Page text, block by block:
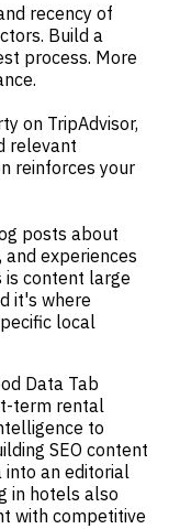
recency of
Build a
process. More
on TripAdvisor,
relevant
reinforces your
posts about
experiences
is content large
it's where
local
Data Tab
term rental
to
SEO content
an editorial
in hotels also
with competitive